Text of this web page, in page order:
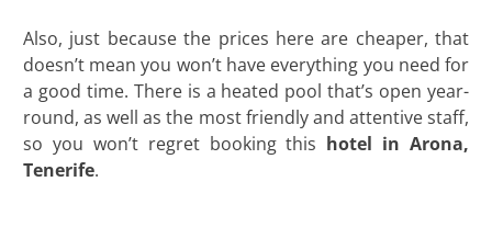
Also, just because the prices here are cheaper, that
doesn’t mean you won’t have everything you need for
a good time. There is a heated pool that’s open year-
round, as well as the most friendly and attentive staff,
so you won’t regret booking this hotel in Arona,
Tenerife.